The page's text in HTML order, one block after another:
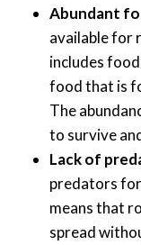
Abundant
available for
includes
food that is
The
to survive
Lack of
predators
means that
spread